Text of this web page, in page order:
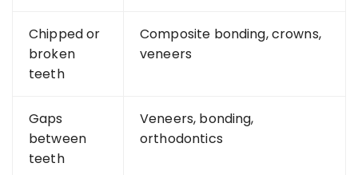
Chipped or
broken
teeth
Composite bonding, crowns,
veneers
Gaps
between
teeth
Veneers, bonding,
orthodontics